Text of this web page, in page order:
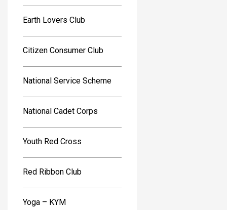
Earth Lovers Club
Citizen Consumer Club
National Service Scheme
National Cadet Corps
Youth Red Cross
Red Ribbon Club
Yoga – KYM